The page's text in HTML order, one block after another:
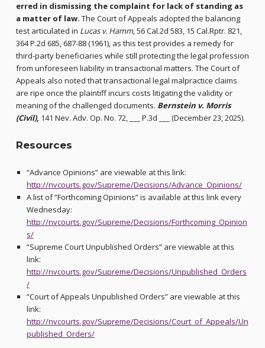
erred in dismissing the complaint for lack of standing as
a matter of law. The Court of Appeals adopted the balancing
test articulated in Lucas v. Hamm, 56 Cal.2d 583, 15 Cal.Rptr. 821,
364 P.2d 685, 687-88 (1961), as this test provides a remedy for
third-party beneficiaries while still protecting the legal profession
from unforeseen liability in transactional matters. The Court of
Appeals also noted that transactional legal malpractice claims
are ripe once the plaintiff incurs costs litigating the validity or
meaning of the challenged documents. Bernstein v. Morris
(Civil), 141 Nev. Adv. Op. No. 72, ___ P.3d ___ (December 23, 2025).
Resources
“Advance Opinions” are viewable at this link:
http://nvcourts.gov/Supreme/Decisions/Advance_Opinions/
A list of “Forthcoming Opinions” is available at this link every
Wednesday:
http://nvcourts.gov/Supreme/Decisions/Forthcoming_Opinion
s/
“Supreme Court Unpublished Orders” are viewable at this
link:
http://nvcourts.gov/Supreme/Decisions/Unpublished_Orders
/
“Court of Appeals Unpublished Orders” are viewable at this
link:
http://nvcourts.gov/Supreme/Decisions/Court_of_Appeals/Un
published_Orders/